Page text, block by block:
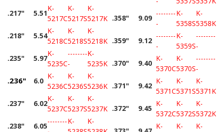
.217"
5.51
K-
5217C
K-
5217S
K-
5217K
.218"
5.54
K-
5218C
K-
5218S
K-
5218K
.235"
5.97
K-
5235C
--------
-
K-
5235K
.236" 6.0
K-
5236C
K-
5236S
K-
5236K
.237"
6.02
K-
5237C
K-
5237S
K-
5237K
.238"
6.05
--------K-
K-
.358"
9.09
--------
-
K-
5358S
K-
5358K
.359"
9.12
--------
-
K-
5359S
--------
-
.370"
9.40
K-
5370C
K-
5370S
--------
-
.371"
9.42
K-
5371C
K-
5371S
K-
5371K
.372"
9.45
K-
5372C
K-
5372S
K-
5372K
K-
K-
K-